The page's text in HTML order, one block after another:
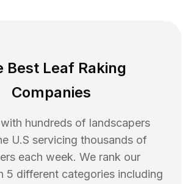
Best Leaf Raking
Companies
hundreds of landscapers
U.S servicing thousands of
each week. We rank our
5 different categories including